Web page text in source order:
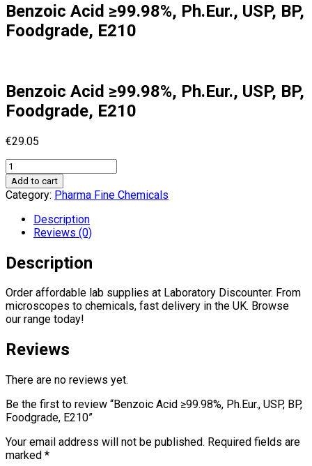
Benzoic Acid ≥99.98%, Ph.Eur., USP, BP,
Foodgrade, E210
Benzoic Acid ≥99.98%, Ph.Eur., USP, BP,
Foodgrade, E210
€29.05
Benzoic
Acid
≥99.98%,
Ph.Eur.,
USP,
E210
quantity
Add to cart
Category: Pharma Fine Chemicals
Description
Reviews (0)
Description
Order affordable lab supplies at Laboratory Discounter. From
microscopes to chemicals, fast delivery in the UK. Browse
our range today!
Reviews
There are no reviews yet.
Be the first to review “Benzoic Acid ≥99.98%, Ph.Eur., USP, BP,
Foodgrade, E210”
Your email address will not be published. Required fields are
marked *